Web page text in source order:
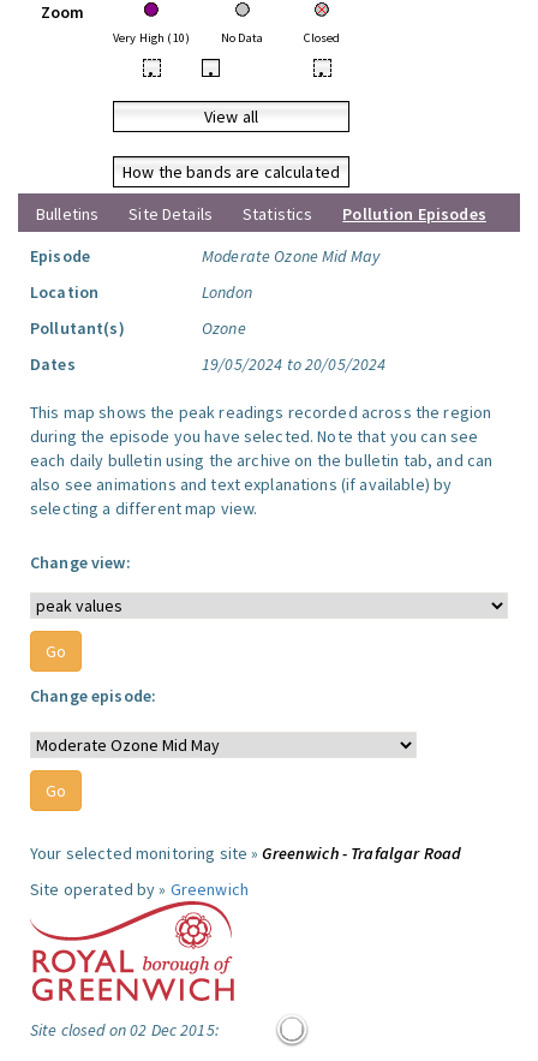
Zoom
Very High (10) No Data Closed
• • •
View all
How the bands are calculated
Bulletins
Site Details Statistics
Pollution Episodes
Episode
Moderate Ozone Mid May
Location
London
Pollutant(s)
Ozone
Dates
19/05/2024 to 20/05/2024
This map shows the peak readings recorded across the region
during the episode you have selected. Note that you can see
each daily bulletin using the archive on the bulletin tab, and can
also see animations and text explanations (if available) by
selecting a different map view.
Change view:
Change episode:
Your selected monitoring site »Greenwich - Trafalgar Road
Site operated by » Greenwich
Site closed on 02 Dec 2015: